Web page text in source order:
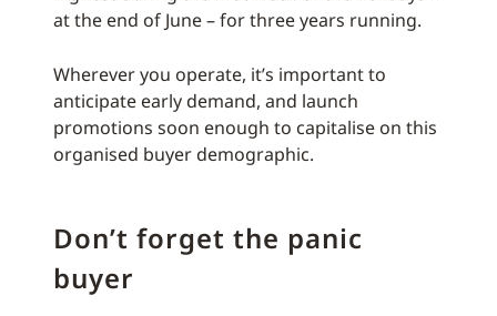
at the end of June – for three years running.
Wherever you operate, it’s important to
anticipate early demand, and launch
promotions soon enough to capitalise on this
organised buyer demographic.
Don’t forget the panic
buyer